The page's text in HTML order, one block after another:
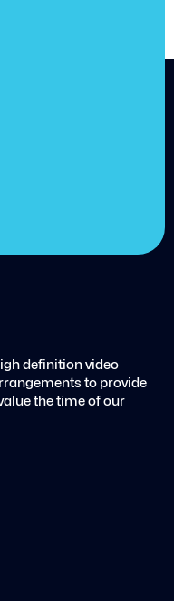
definition video
to provide
the time of our